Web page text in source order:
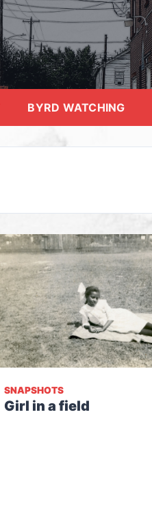
BYRD WATCHING
SNAPSHOTS
Girl in a field